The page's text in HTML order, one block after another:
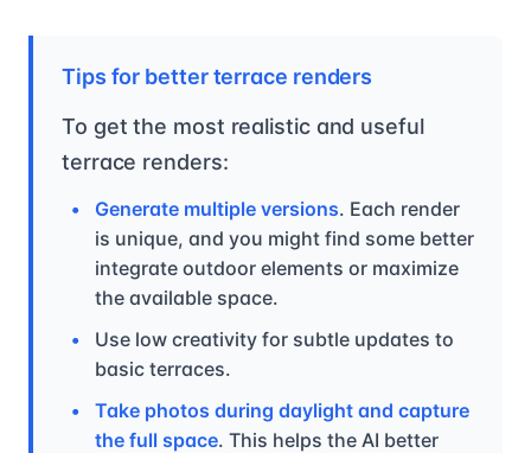
Tips for better terrace renders
To get the most realistic and useful
terrace renders:
Generate multiple versions. Each render
is unique, and you might find some better
integrate outdoor elements or maximize
the available space.
Use low creativity for subtle updates to
basic terraces.
Take photos during daylight and capture
the full space. This helps the AI better